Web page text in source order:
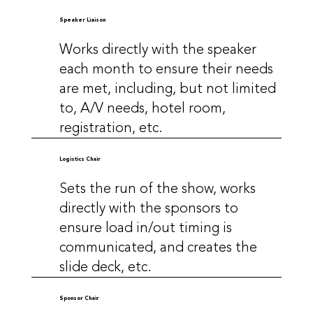
Speaker Liaison
Works directly with the speaker
each month to ensure their needs
are met, including, but not limited
to, A/V needs, hotel room,
registration, etc.
Logistics Chair
Sets the run of the show, works
directly with the sponsors to
ensure load in/out timing is
communicated, and creates the
slide deck, etc.
Sponsor Chair